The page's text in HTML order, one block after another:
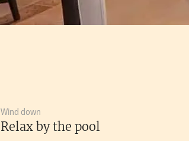
Wind down
Relax by the pool